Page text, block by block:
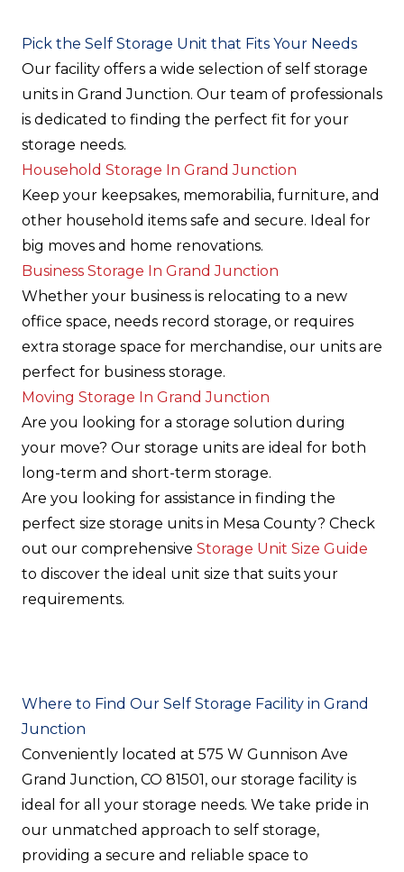
Pick the Self Storage Unit that Fits Your Needs
Our facility offers a wide selection of self storage
units in Grand Junction. Our team of professionals
is dedicated to finding the perfect fit for your
storage needs.
Household Storage In Grand Junction
Keep your keepsakes, memorabilia, furniture, and
other household items safe and secure. Ideal for
big moves and home renovations.
Business Storage In Grand Junction
Whether your business is relocating to a new
office space, needs record storage, or requires
extra storage space for merchandise, our units are
perfect for business storage.
Moving Storage In Grand Junction
Are you looking for a storage solution during
your move? Our storage units are ideal for both
long-term and short-term storage.
Are you looking for assistance in finding the
perfect size storage units in Mesa County? Check
out our comprehensive Storage Unit Size Guide
to discover the ideal unit size that suits your
requirements.
Where to Find Our Self Storage Facility in Grand
Junction
Conveniently located at 575 W Gunnison Ave
Grand Junction, CO 81501, our storage facility is
ideal for all your storage needs. We take pride in
our unmatched approach to self storage,
providing a secure and reliable space to